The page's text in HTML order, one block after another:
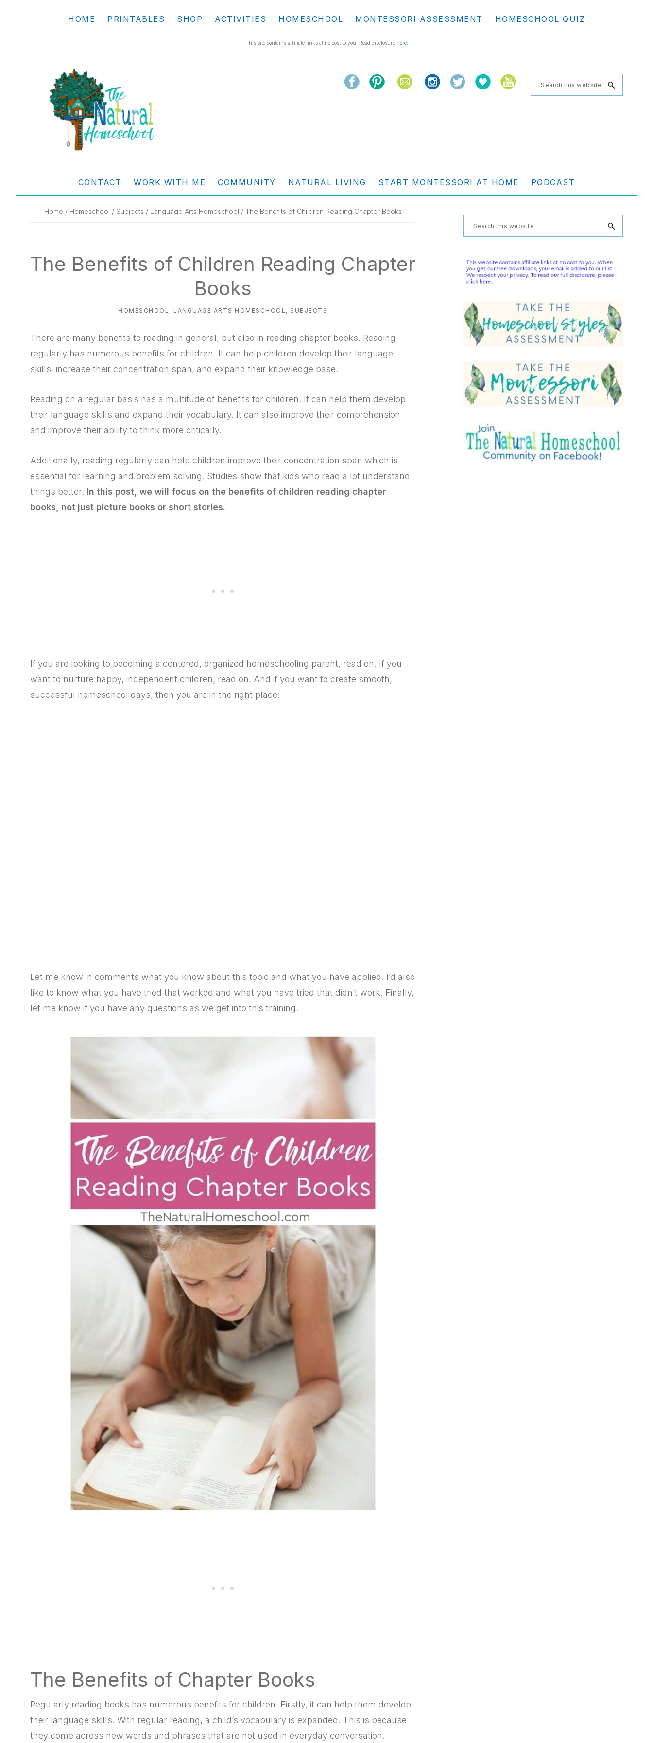
HOME PRINTABLES SHOP ACTIVITIES HOMESCHOOL MONTESSORI ASSESSMENT HOMESCHOOL QUIZ
This site contains affiliate links at no cost to you. Read disclosure here.
NATURAL
HOMESCHOOL
Search
this
CONTACT WORK WITH ME COMMUNITY NATURAL LIVING START MONTESSORI AT HOME PODCAST
Home / Homeschool / Subjects / Language Arts Homeschool / The Benefits of Children Reading Chapter Books
The Benefits of Children Reading Chapter
Books
HOMESCHOOL , LANGUAGE ARTS HOMESCHOOL , SUBJECTS
There are many benefits to reading in general, but also in reading chapter books. Reading
regularly has numerous benefits for children. It can help children develop their language
skills, increase their concentration span, and expand their knowledge base.
Reading on a regular basis has a multitude of benefits for children. It can help them develop
their language skills and expand their vocabulary. It can also improve their comprehension
and improve their ability to think more critically.
Additionally, reading regularly can help children improve their concentration span which is
essential for learning and problem solving. Studies show that kids who read a lot understand
things better. In this post, we will focus on the benefits of children reading chapter
books, not just picture books or short stories.
If you are looking to becoming a centered, organized homeschooling parent, read on. If you
want to nurture happy, independent children, read on. And if you want to create smooth,
successful homeschool days, then you are in the right place!
Let me know in comments what you know about this topic and what you have applied. I’d also
like to know what you have tried that worked and what you have tried that didn’t work. Finally,
let me know if you have any questions as we get into this training.
The Benefits of Chapter Books
Regularly reading books has numerous benefits for children. Firstly, it can help them develop
their language skills. With regular reading, a child’s vocabulary is expanded. This is because
they come across new words and phrases that are not used in everyday conversation.
Primary
Search
this